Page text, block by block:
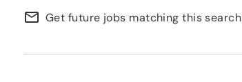
mail_outline Get future jobs matching this search